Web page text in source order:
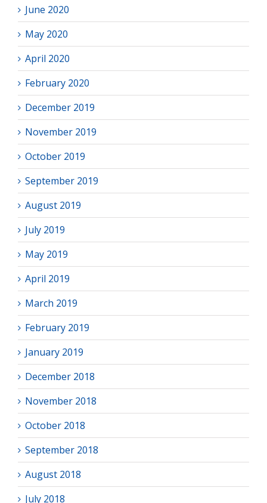
June 2020
May 2020
April 2020
February 2020
December 2019
November 2019
October 2019
September 2019
August 2019
July 2019
May 2019
April 2019
March 2019
February 2019
January 2019
December 2018
November 2018
October 2018
September 2018
August 2018
July 2018